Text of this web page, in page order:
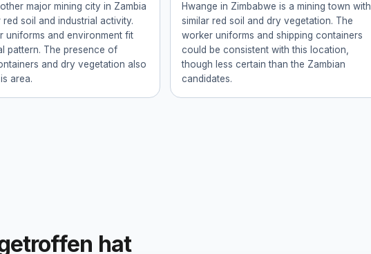
major mining city in Zambia
red soil and industrial activity.
uniforms and environment fit
pattern. The presence of
and dry vegetation also
area.
Hwange in Zimbabwe is a mining town with
similar red soil and dry vegetation. The
worker uniforms and shipping containers
could be consistent with this location,
though less certain than the Zambian
candidates.
hat